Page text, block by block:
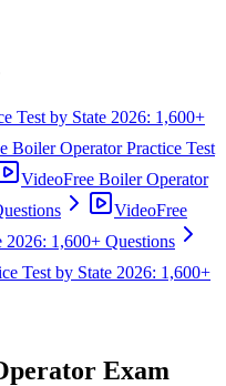
Test by State 2026: 1,600+
Boiler Operator Practice Test
VideoFree Boiler Operator
VideoFree
2026: 1,600+ Questions
Test by State 2026: 1,600+
Exam